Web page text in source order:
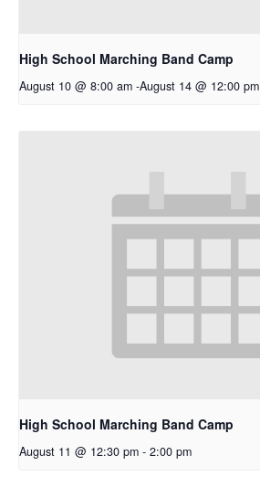
High School Marching Band Camp
August 10 @ 8:00 am -August 14 @ 12:00 pm
High School Marching Band Camp
August 11 @ 12:30 pm - 2:00 pm